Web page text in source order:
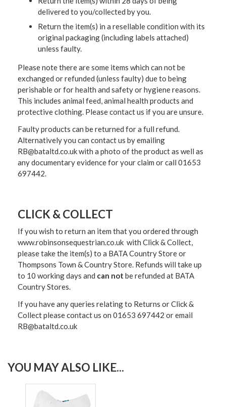
delivered to you/collected by you.
Return the item(s) in a resellable condition with its
original packaging (including labels attached)
unless faulty.
Please note there are some items which can not be
exchanged or refunded (unless faulty) due to being
perishable or for health and safety or hygiene reasons.
This includes animal feed, animal health products and
protective clothing. Please contact us if you are unsure.
Faulty products can be returned for a full refund.
Alternatively you can contact us by emailing
RB@bataltd.co.uk with a photo of the product as well as
any documentary evidence for your claim or call 01653
697442.
CLICK & COLLECT
If you wish to return an item that you ordered through
www.robinsonsequestrian.co.uk with Click & Collect,
please take the item(s) to a BATA Country Store or
Thompsons Town & Country Store. Refunds will take up
to 10 working days and can not be refunded at BATA
Country Stores.
If you have any queries relating to Returns or Click &
Collect please contact us on 01653 697442 or email
RB@bataltd.co.uk
YOU MAY ALSO LIKE...